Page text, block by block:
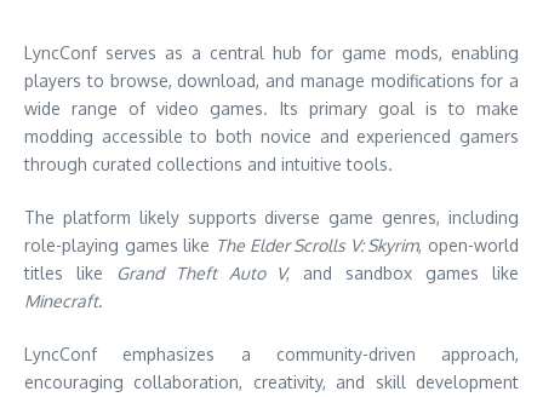
LyncConf serves as a central hub for game mods, enabling
players to browse, download, and manage modifications for a
wide range of video games. Its primary goal is to make
modding accessible to both novice and experienced gamers
through curated collections and intuitive tools.
The platform likely supports diverse game genres, including
role-playing games like The Elder Scrolls V: Skyrim, open-world
titles like Grand Theft Auto V, and sandbox games like
Minecraft.
LyncConf emphasizes a community-driven approach,
encouraging collaboration, creativity, and skill development